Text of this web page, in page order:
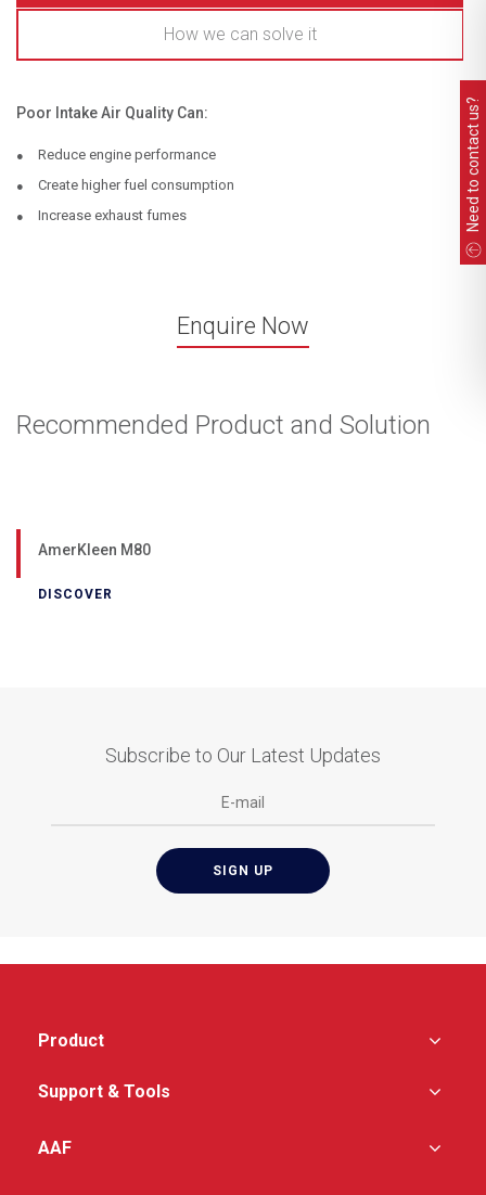
How we can solve it
Poor Intake Air Quality Can:
Reduce engine performance
Create higher fuel consumption
Increase exhaust fumes
Enquire Now
Recommended Product and Solution
AmerKleen M80
DISCOVER
Subscribe to Our Latest Updates
Product
Support & Tools
AAF
Need to contact us?